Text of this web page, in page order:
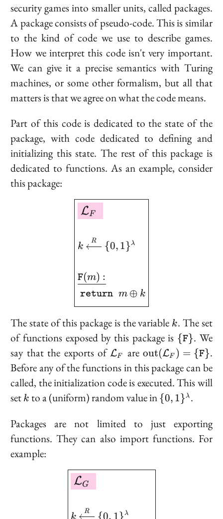
security games into smaller units, calledpackages.
A package consists of pseudo-code. This is similar
to the kind of code we use to describe games.
How we interpret this code isn't very important.
We can give it a precise semantics with Turing
machines, or some other formalism, but all that
matters is that we agree on what the code means.
Part of this code is dedicated to thestate of the
package, with code dedicated to defining and
initializing this state. The rest of this package is
dedicated tofunctions. As an example, consider
this package:
LF
k
R {0, 1}λ
F(m) :
return m ⊕ k
The state of this package is the variable k
k. The set
of functions exposed by this package is \
{F}. We
say that the exportsof \mathcal{L}_F
LF are\text{out}
=
{\texttt{F}\}
out(LF ) = {F}.
Before any of the functions in this package can be
called, the initialization code is executed. This will
set k
k to a (uniform) random value in \{0,
1\}^\lambda
{0, 1}λ .
Packages are not limited to just exporting
functions. They can also importfunctions. For
example:
LG
k
R {0, 1 }λ